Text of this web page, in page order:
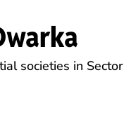
societies in Sector